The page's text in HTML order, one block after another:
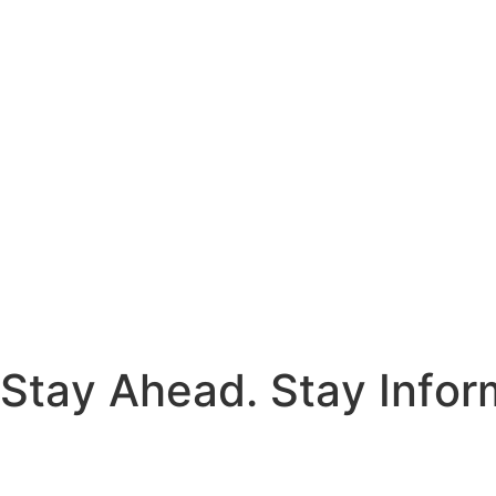
Stay Ahead. Stay Infor